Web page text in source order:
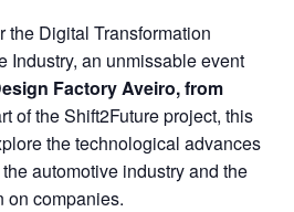
the Digital Transformation
Industry, an unmissable event
Factory Aveiro, from
of the Shift2Future project, this
the technological advances
automotive industry and the
on companies.